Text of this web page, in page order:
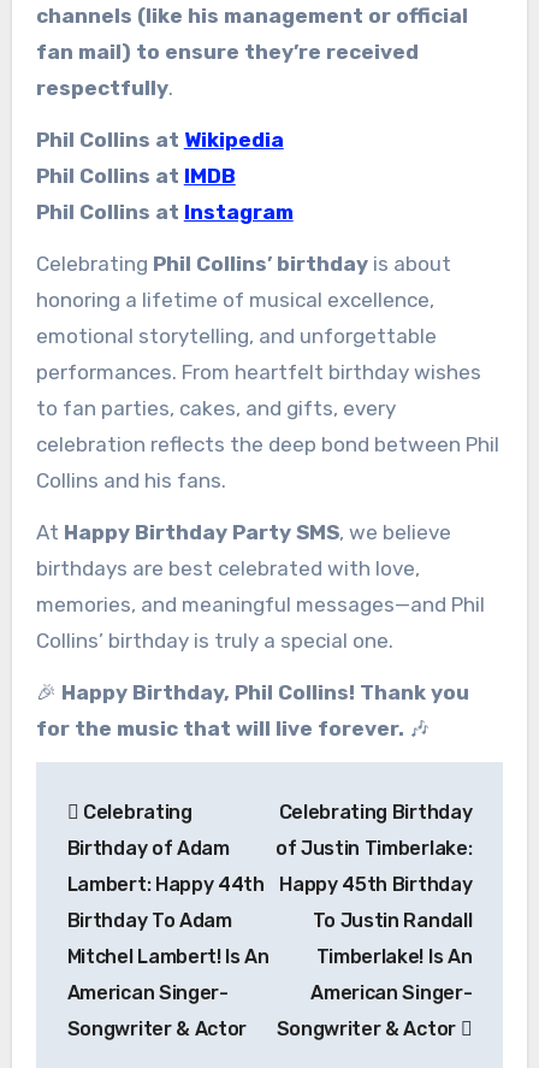
channels (like his management or official
fan mail) to ensure they’re received
respectfully.
Phil Collins at Wikipedia
Phil Collins at IMDB
Phil Collins at Instagram
Celebrating Phil Collins’ birthdayis about
honoring a lifetime of musical excellence,
emotional storytelling, and unforgettable
performances. From heartfelt birthday wishes
to fan parties, cakes, and gifts, every
celebration reflects the deep bond between Phil
Collins and his fans.
At Happy Birthday Party SMS, we believe
birthdays are best celebrated with love,
memories, and meaningful messages—and Phil
Collins’ birthday is truly a special one.
🎉 Happy Birthday, Phil Collins! Thank you
for the music that will live forever. 🎶
navigation
Celebrating
Birthday of Adam
Lambert: Happy 44th
Birthday To Adam
Mitchel Lambert! Is An
American Singer-
Songwriter & Actor
Celebrating Birthday
of Justin Timberlake:
Happy 45th Birthday
To Justin Randall
Timberlake! Is An
American Singer-
Songwriter & Actor